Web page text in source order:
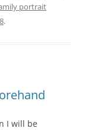
portrait
.
I will be